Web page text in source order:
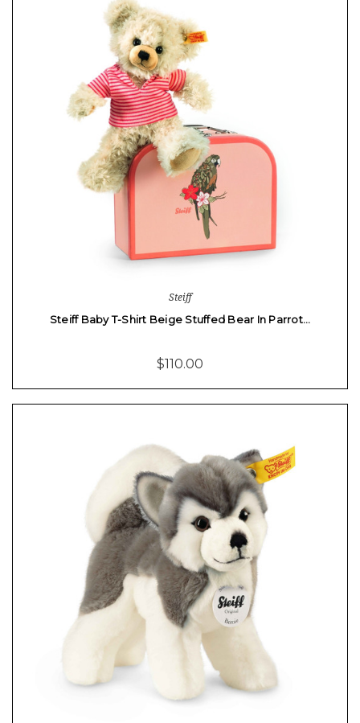
Steiff
Steiff Baby T-Shirt Beige Stuffed Bear In Parrot…
$110.00